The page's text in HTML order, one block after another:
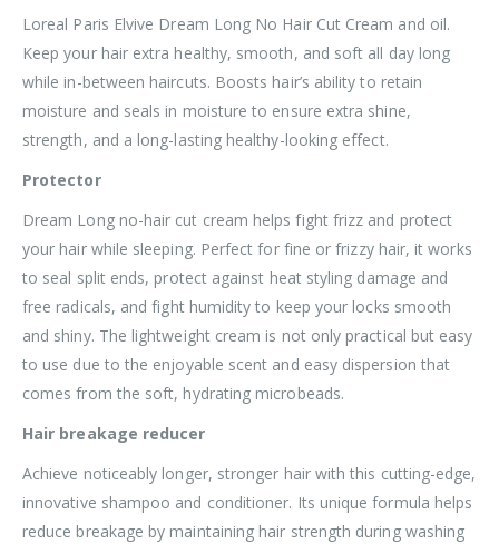
Loreal Paris Elvive Dream Long No Hair Cut Cream and oil.
Keep your hair extra healthy, smooth, and soft all day long
while in-between haircuts. Boosts hair’s ability to retain
moisture and seals in moisture to ensure extra shine,
strength, and a long-lasting healthy-looking effect.
Protector
Dream Long no-hair cut cream helps fight frizz and protect
your hair while sleeping. Perfect for fine or frizzy hair, it works
to seal split ends, protect against heat styling damage and
free radicals, and fight humidity to keep your locks smooth
and shiny. The lightweight cream is not only practical but easy
to use due to the enjoyable scent and easy dispersion that
comes from the soft, hydrating microbeads.
Hair breakage reducer
Achieve noticeably longer, stronger hair with this cutting-edge,
innovative shampoo and conditioner. Its unique formula helps
reduce breakage by maintaining hair strength during washing